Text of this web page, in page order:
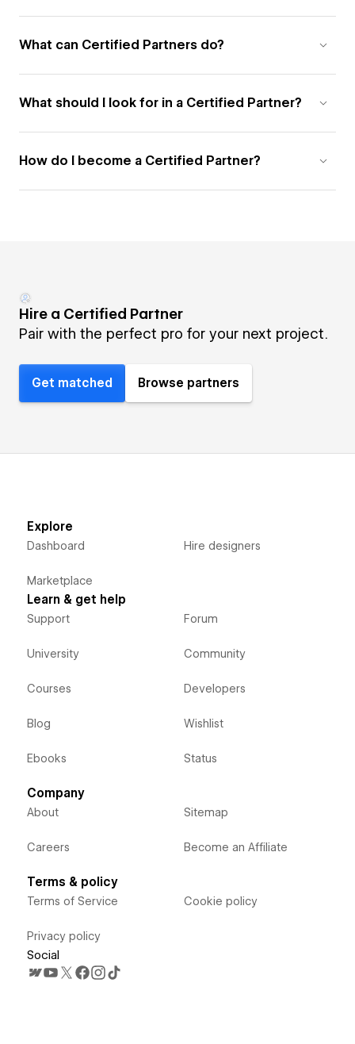
What can Certified Partners do?
What should I look for in a Certified Partner?
How do I become a Certified Partner?
Hire a Certified Partner
Pair with the perfect pro for your next project.
Get matched Browse partners
Explore
Dashboard
Marketplace
Hire designers
Learn & get help
Support
University
Courses
Blog
Ebooks
Forum
Community
Developers
Wishlist
Status
Company
About
Careers
Sitemap
Become an Affiliate
Terms & policy
Terms of Service
Privacy policy
Cookie policy
Social